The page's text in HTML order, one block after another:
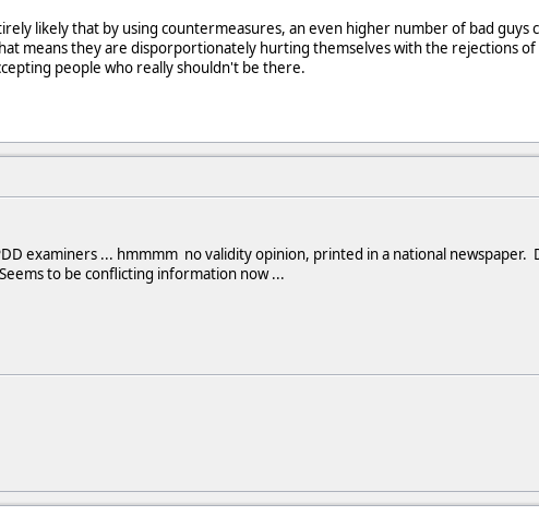
likely that by using countermeasures, an even higher number of bad guys
means they are disporportionately hurting themselves with the rejections of
people who really shouldn't be there.
examiners ... hmmmm no validity opinion, printed in a national newspaper.
to be conflicting information now ...